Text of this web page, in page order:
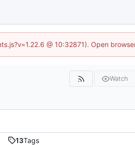
@ 10:32871). Open
Watch
13Tags